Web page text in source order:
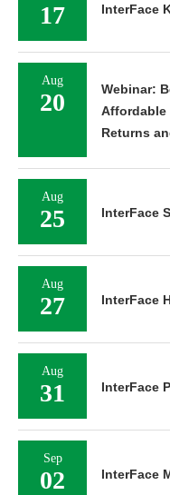
17 InterFace
Aug
20
Webinar:
Returns
Aug
25 InterFace
Aug
27 InterFace
Aug
31 InterFace
Sep
02 InterFace